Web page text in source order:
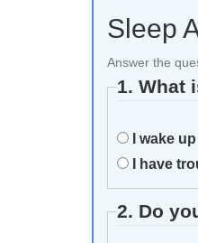
Sleep
Answer the
1. What
I wake
I have
2. Do